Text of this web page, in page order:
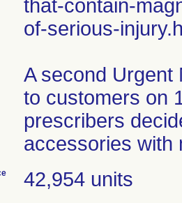
that-contain-
of-serious-
A second Urgent
to customers on
prescribers
accessories with
42,954 units